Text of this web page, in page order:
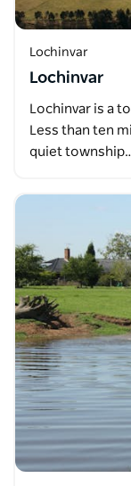
Lochinvar
Lochinvar
Lochinvar is a
Less than ten
quiet